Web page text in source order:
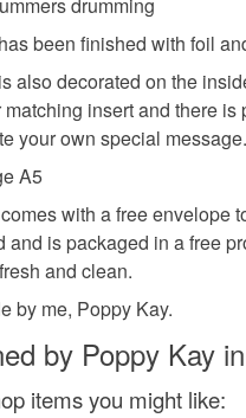
been finished with foil
also decorated on the
insert and there is
your own special message.
A5
with a free envelope
and is packaged in a free
and clean.
by me, Poppy Kay.
by Poppy Kay
items you might like: